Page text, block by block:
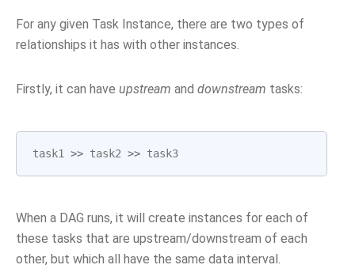
For any given Task Instance, there are two types of
relationships it has with other instances.
Firstly, it can have upstream and downstream tasks:
task1 >> task2 >> task3
When a DAG runs, it will create instances for each of
these tasks that are upstream/downstream of each
other, but which all have the same data interval.